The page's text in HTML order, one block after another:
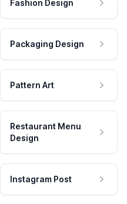
Fashion Design
Packaging Design
Pattern Art
Restaurant Menu
Design
Instagram Post